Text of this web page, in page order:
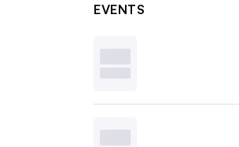
EVENTS